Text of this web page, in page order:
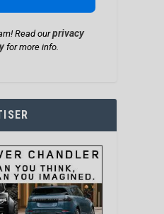
Read ourprivacy
for more info.